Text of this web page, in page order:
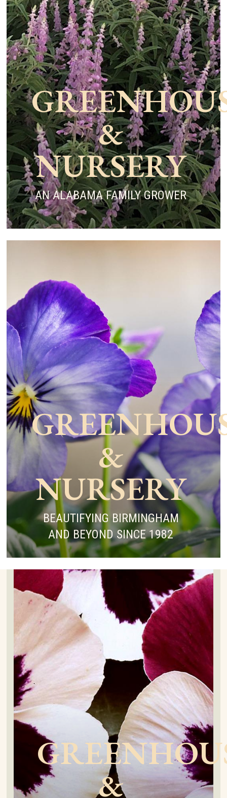
&
NURSERY
AN ALABAMA FAMILY GROWER
&
NURSERY
BEAUTIFYING BIRMINGHAM
AND BEYOND SINCE 1982
&